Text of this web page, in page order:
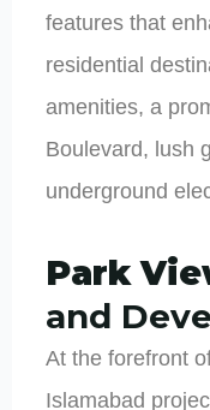
features that
residential
amenities, a
Boulevard, lush
underground
Park
and
At the forefront
Islamabad